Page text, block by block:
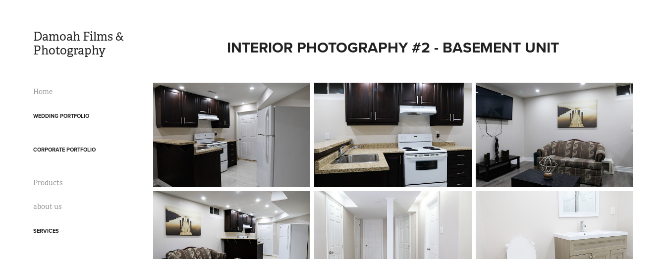
Damoah Films &
Photography
Home
WEDDING PORTFOLIO
CORPORATE PORTFOLIO
Products
about us
SERVICES
INTERIOR PHOTOGRAPHY #2 - BASEMENT UNIT